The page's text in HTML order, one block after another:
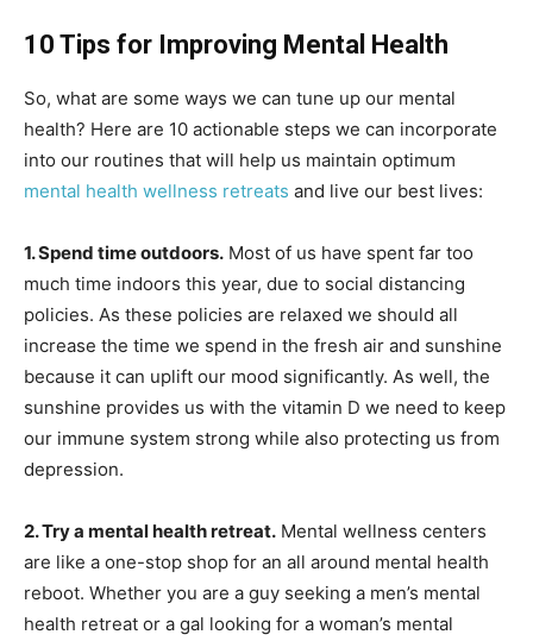
10 Tips for Improving Mental Health
So, what are some ways we can tune up our mental
health? Here are 10 actionable steps we can incorporate
into our routines that will help us maintain optimum
mental health wellness retreats and live our best lives:
1. Spend time outdoors. Most of us have spent far too
much time indoors this year, due to social distancing
policies. As these policies are relaxed we should all
increase the time we spend in the fresh air and sunshine
because it can uplift our mood significantly. As well, the
sunshine provides us with the vitamin D we need to keep
our immune system strong while also protecting us from
depression.
2. Try a mental health retreat. Mental wellness centers
are like a one-stop shop for an all around mental health
reboot. Whether you are a guy seeking a men’s mental
health retreat or a gal looking for a woman’s mental